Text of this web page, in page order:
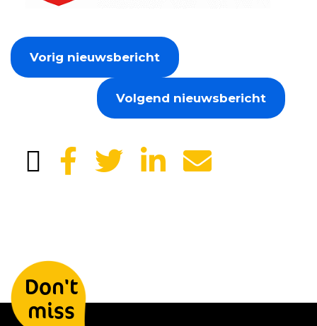
Vorig nieuwsbericht
Volgend nieuwsbericht
Don't
miss